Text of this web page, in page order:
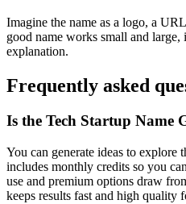
Imagine the name as a logo, a
good name works small and
explanation.
Frequently asked
Is the Tech Startup Name
You can generate ideas to explore
includes monthly credits so you
use and premium options draw
keeps results fast and high quality